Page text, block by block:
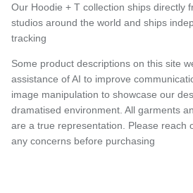
Our Hoodie + T collection ships directly
studios around the world and ships
tracking
Some product descriptions on this site
assistance of AI to improve
image manipulation to showcase our
dramatised environment. All garments
are a true representation. Please reach
any concerns before purchasing